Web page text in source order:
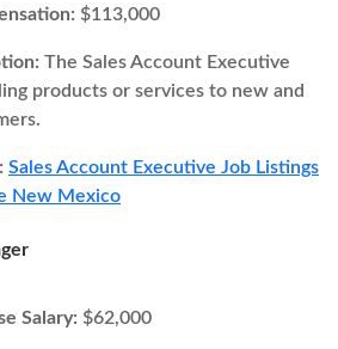
$113,000
The Sales Account Executive
products or services to new and
Sales Account Executive Job Listings
New Mexico
Salary: $62,000